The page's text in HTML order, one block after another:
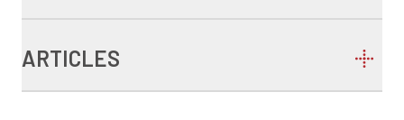
ARTICLES